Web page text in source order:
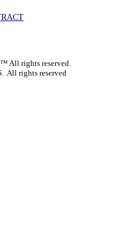
All rights reserved.
All rights reserved